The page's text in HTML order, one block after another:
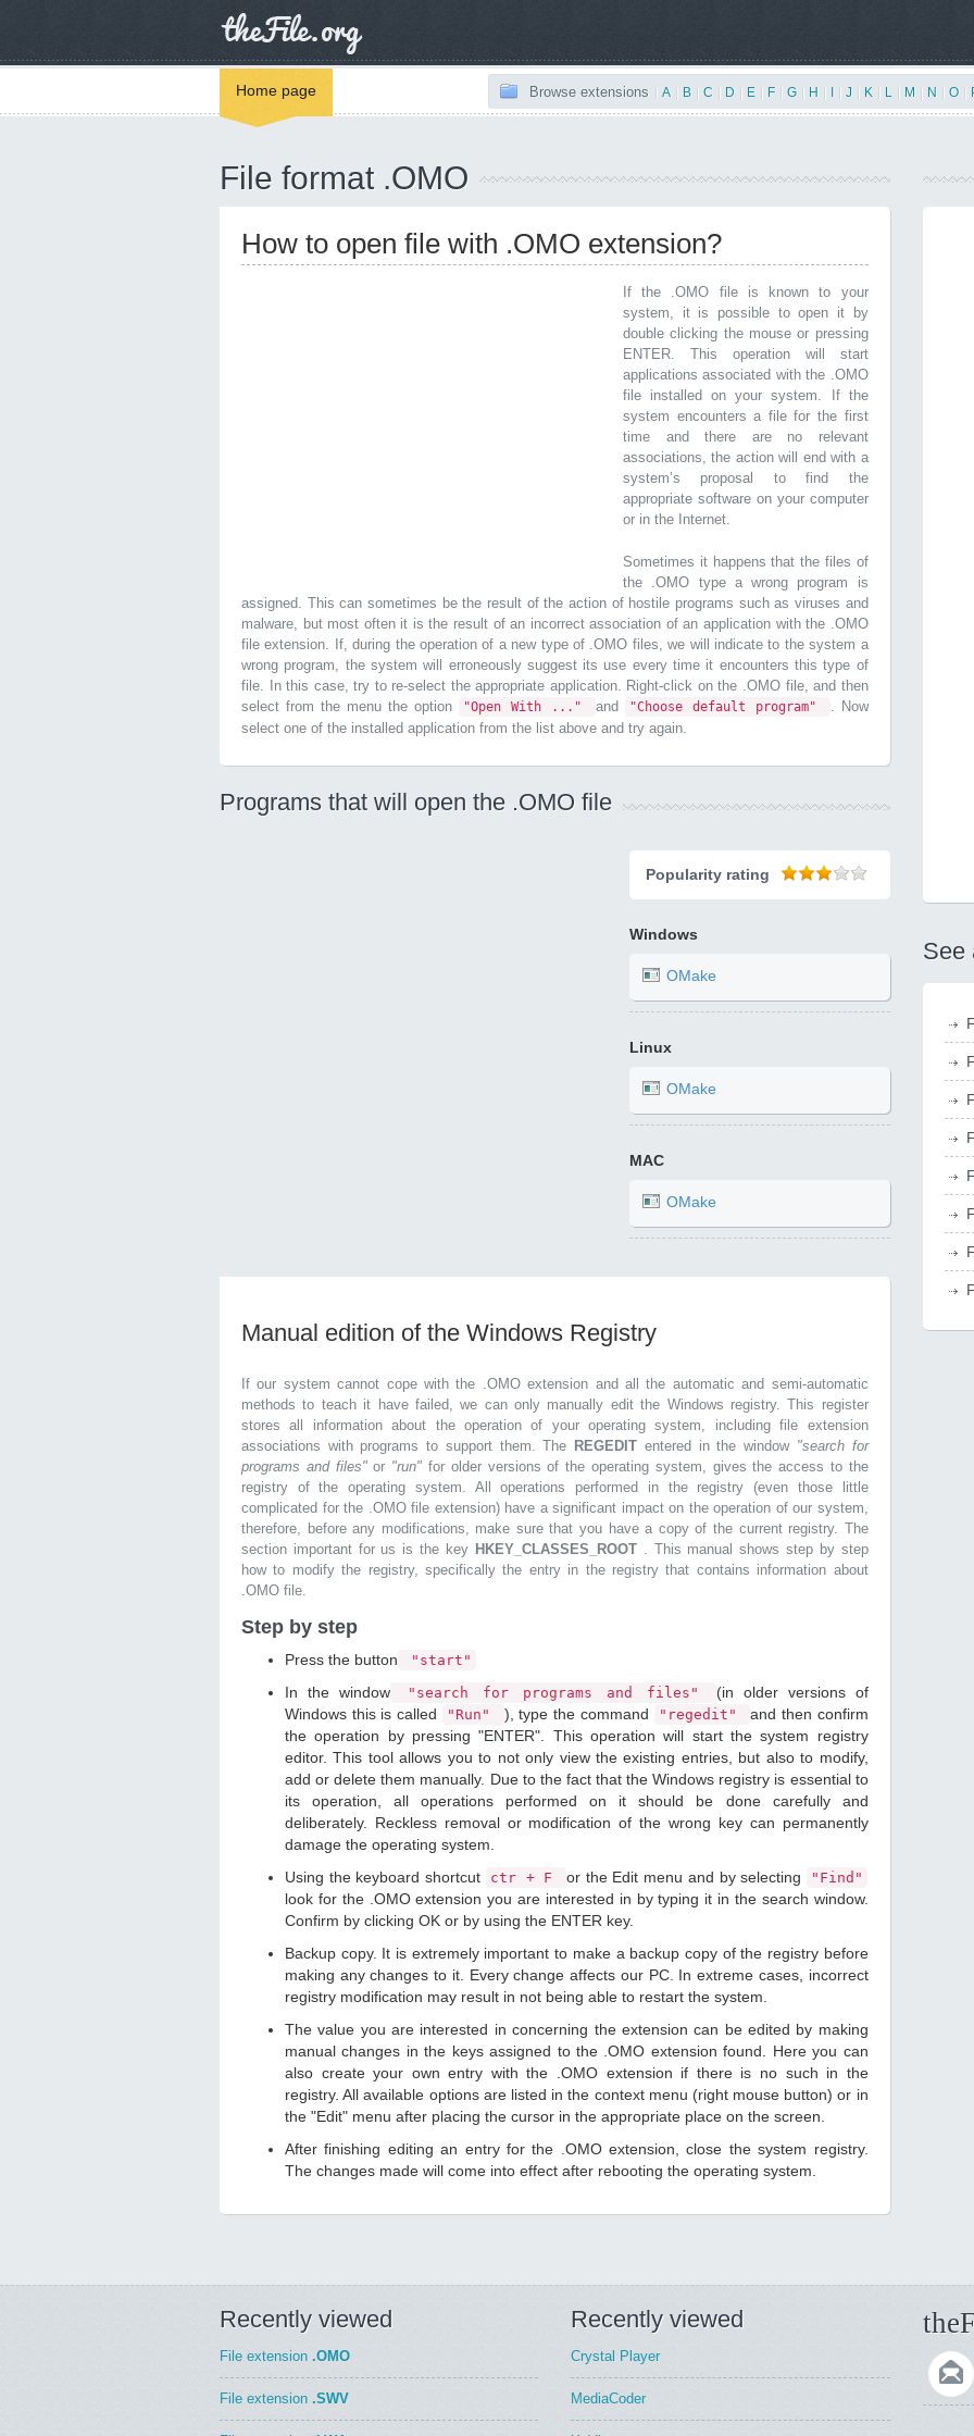
Home page Browse extensions A B C D E F G H J K L M N O
File format .OMO
How to open file with .OMO extension?
If the .OMO file is known to your
system, it is possible to open it by
double clicking the mouse or pressing
ENTER. This operation will start
applications associated with the .OMO
file installed on your system. If the
system encounters a file for the first
time and there are no relevant
associations, the action will end with a
system’s proposal to find the
appropriate software on your computer
or in the Internet.
Sometimes it happens that the files of
the .OMO type a wrong program is
assigned. This can sometimes be the result of the action of hostile programs such as viruses and
malware, but most often it is the result of an incorrect association of an application with the .OMO
file extension. If, during the operation of a new type of .OMO files, we will indicate to the system a
wrong program, the system will erroneously suggest its use every time it encounters this type of
file. In this case, try to re-select the appropriate application. Right-click on the .OMO file, and then
select from the menu the option
"Open With ..." and "Choose default program"
. Now
select one of the installed application from the list above and try again.
Programs that will open the .OMO file
Popularity rating
Windows
OMake
Linux
OMake
MAC
OMake
Manual edition of the Windows Registry
If our system cannot cope with the .OMO extension and all the automatic and semi-automatic
methods to teach it have failed, we can only manually edit the Windows registry. This register
stores all information about the operation of your operating system, including file extension
associations with programs to support them. The REGEDIT entered in the window "search for
programs and files"or "run" for older versions of the operating system, gives the access to the
registry of the operating system. All operations performed in the registry (even those little
complicated for the .OMO file extension) have a significant impact on the operation of our system,
therefore, before any modifications, make sure that you have a copy of the current registry. The
section important for us is the key HKEY_CLASSES_ROOT . This manual shows step by step
how to modify the registry, specifically the entry in the registry that contains information about
.OMO file.
Step by step
Press the button "start"
In the window "search for programs and files"
(in older versions of
Windows this is called
"Run" ), type the command "regedit"
and then confirm
the operation by pressing "ENTER". This operation will start the system registry
editor. This tool allows you to not only view the existing entries, but also to modify,
add or delete them manually. Due to the fact that the Windows registry is essential to
its operation, all operations performed on it should be done carefully and
deliberately. Reckless removal or modification of the wrong key can permanently
damage the operating system.
Using the keyboard shortcut
ctr + F or the Edit menu and by selecting "Find"
look for the .OMO extension you are interested in by typing it in the search window.
Confirm by clicking OK or by using the ENTER key.
Backup copy. It is extremely important to make a backup copy of the registry before
making any changes to it. Every change affects our PC. In extreme cases, incorrect
registry modification may result in not being able to restart the system.
The value you are interested in concerning the extension can be edited by making
manual changes in the keys assigned to the .OMO extension found. Here you can
also create your own entry with the .OMO extension if there is no such in the
registry. All available options are listed in the context menu (right mouse button) or in
the "Edit" menu after placing the cursor in the appropriate place on the screen.
After finishing editing an entry for the .OMO extension, close the system registry.
The changes made will come into effect after rebooting the operating system.
See
Recently viewed
File extension .OMO
File extension .SWV
Recently viewed
Crystal Player
MediaCoder